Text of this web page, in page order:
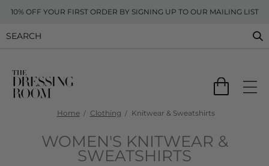
10% OFF YOUR FIRST ORDER BY SIGNING UP TO OUR MAILING LIST
Home Clothing Knitwear & Sweatshirts
WOMEN'S KNITWEAR &
SWEATSHIRTS